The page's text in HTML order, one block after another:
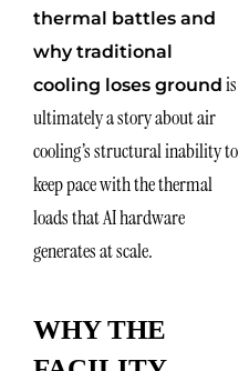
thermal battles and
why traditional
cooling loses ground is
ultimately a story about air
cooling’s structural inability to
keep pace with the thermal
loads that AI hardware
generates at scale.
WHY THE